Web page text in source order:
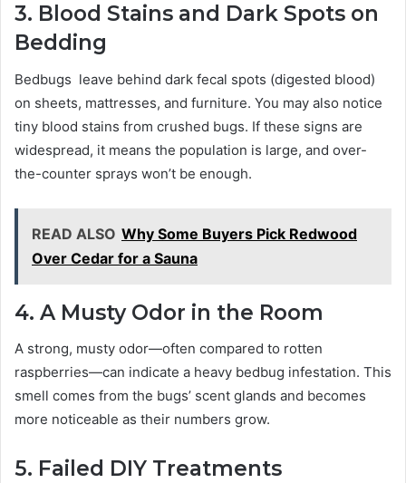
3. Blood Stains and Dark Spots on
Bedding
Bedbugs leave behind dark fecal spots (digested blood)
on sheets, mattresses, and furniture. You may also notice
tiny blood stains from crushed bugs. If these signs are
widespread, it means the population is large, and over-
the-counter sprays won’t be enough.
READ ALSO Why Some Buyers Pick Redwood
Over Cedar for a Sauna
4. A Musty Odor in the Room
A strong, musty odor—often compared to rotten
raspberries—can indicate a heavy bedbug infestation. This
smell comes from the bugs’ scent glands and becomes
more noticeable as their numbers grow.
5. Failed DIY Treatments